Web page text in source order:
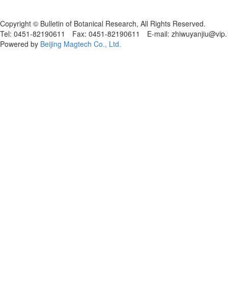
Copyright © Bulletin of Botanical Research, All Rights Reserved.
Tel: 0451-82190611 Fax: 0451-82190611 E-mail:
Powered by Beijing Magtech Co., Ltd.